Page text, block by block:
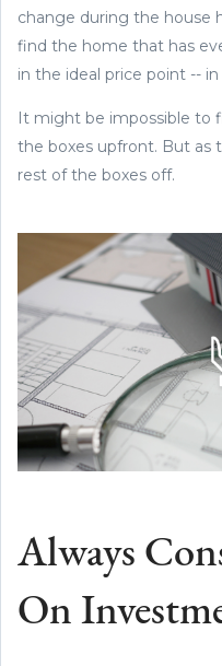
change during the house
find the home that has
in the ideal price point --
It might be impossible to
the boxes upfront. But as
rest of the boxes off.
Always
On